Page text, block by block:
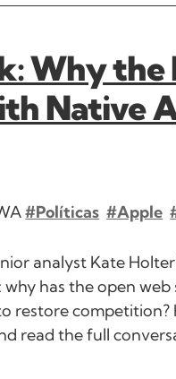
Why
Native
#Políticas #Apple
analyst Kate
has the open
restore
read the full